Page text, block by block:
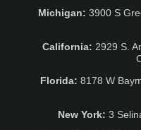
Michigan: 3900 S
California: 2929 S.
Florida: 8178 W
New York: 3